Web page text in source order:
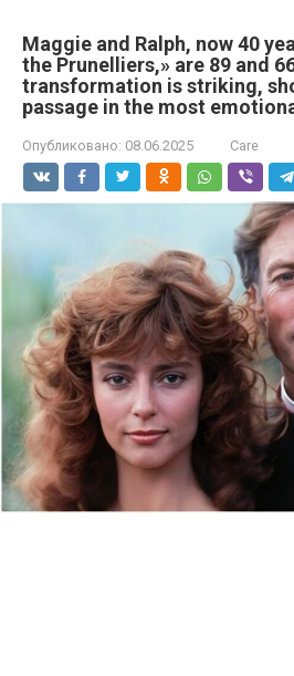
Maggie and Ralph, now 40
the Prunelliers,» are 89 and
transformation is striking,
passage in the most
Опубликовано: 08.06.2025 Care